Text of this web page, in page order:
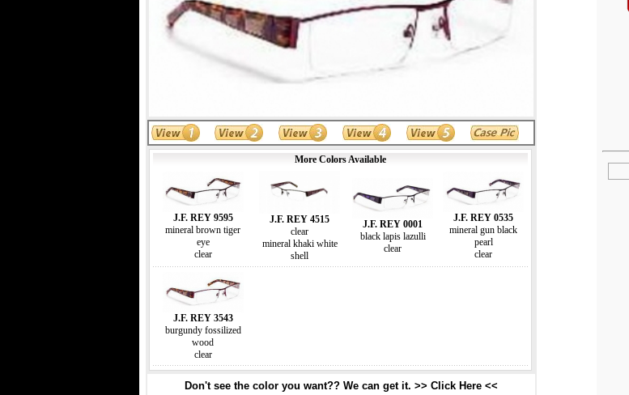
More Colors Available
J.F. REY 9595
mineral brown tiger
eye
clear
J.F. REY 4515
clear
mineral khaki white
shell
J.F. REY 0001
black lapis lazulli
clear
J.F. REY 0535
mineral gun black
pearl
clear
J.F. REY 3543
burgundy fossilized
wood
clear
Don't see the color you want?? We can get it. >> Click Here <<